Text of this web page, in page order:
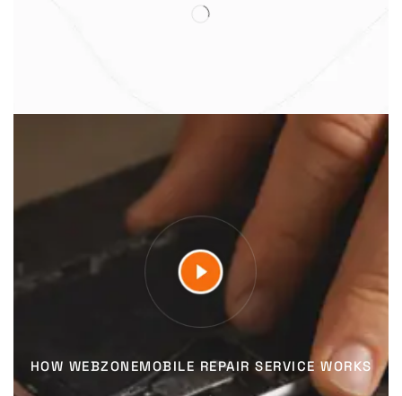
HOW WEBZONEMOBILE REPAIR SERVICE WORKS